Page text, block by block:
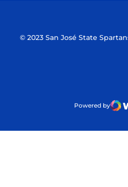
© 2023 San José State
Powered by